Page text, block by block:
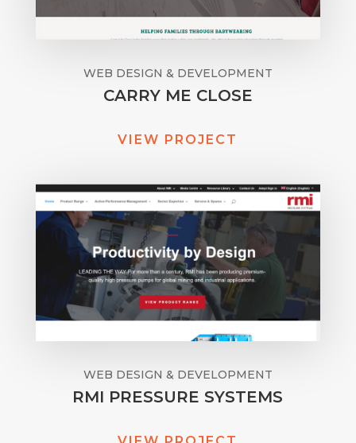
WEB DESIGN & DEVELOPMENT
CARRY ME CLOSE
VIEW PROJECT
WEB DESIGN & DEVELOPMENT
RMI PRESSURE SYSTEMS